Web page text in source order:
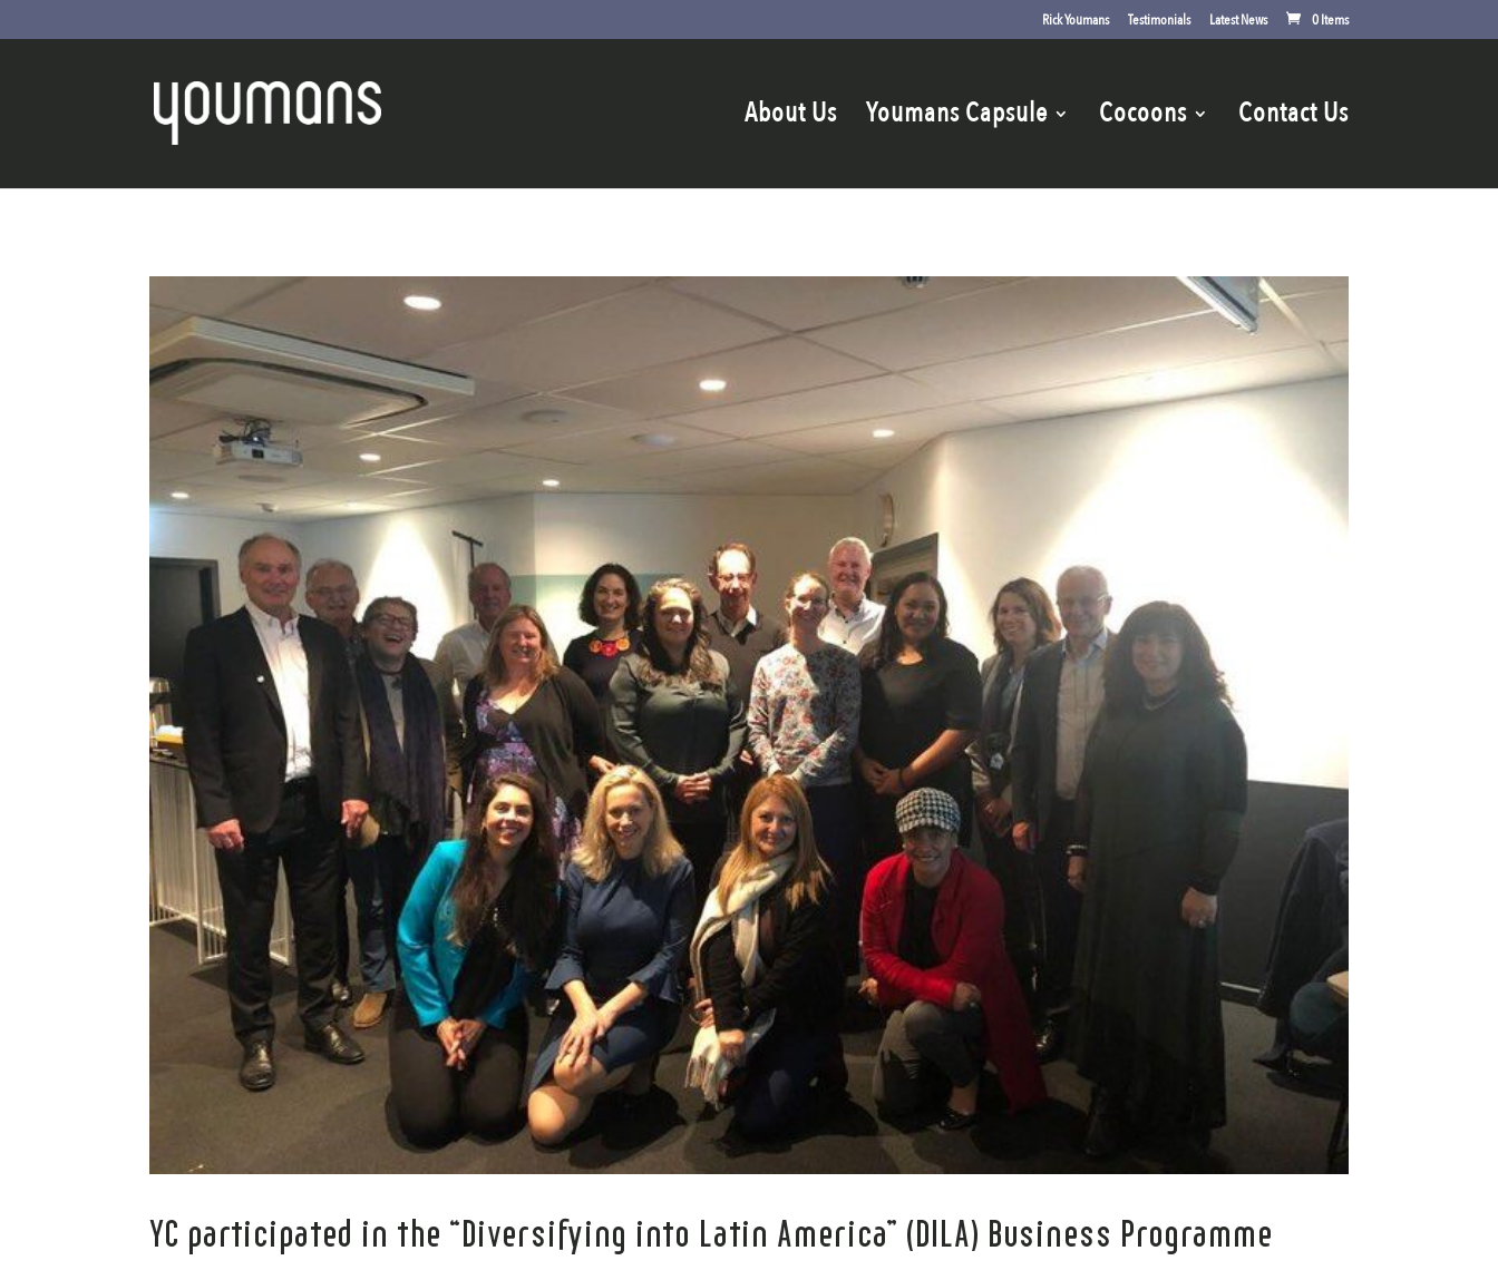
Rick Youmans Testimonials Latest News 0 Items
About Us Youmans Capsule Cocoons Contact Us
YC participated in the “Diversifying into Latin America” (DILA) Business Programme